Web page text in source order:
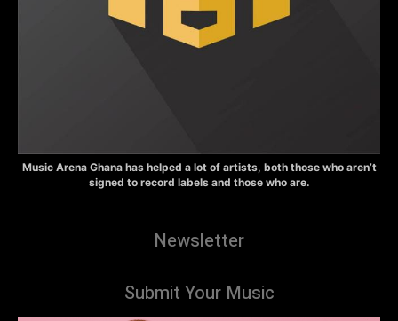
Music Arena Ghana has helped a lot of artists, both those who aren’t
signed to record labels and those who are.
Newsletter
Submit Your Music